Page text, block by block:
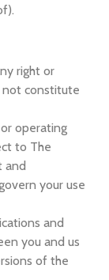
right or
not constitute
operating
to The
and
your use
and
you and us
of the